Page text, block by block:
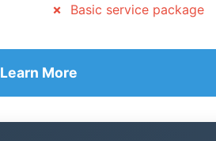
Basic service package
Learn More